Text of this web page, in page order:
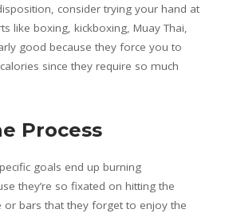
consider trying your hand at
like boxing, kickboxing, Muay Thai,
good because they force you to
since they require so much
Process
goals end up burning
they’re so fixated on hitting the
or bars that they forget to enjoy the